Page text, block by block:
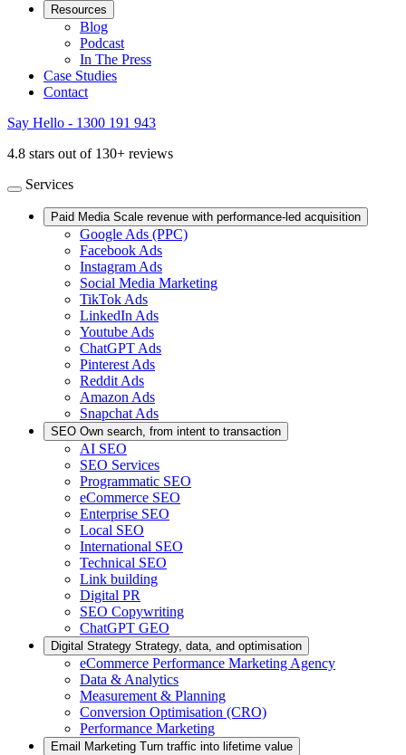
Resources
Blog
Podcast
In The Press
Case Studies
Contact
Say Hello - 1300 191 943
4.8 stars out of 130+ reviews
Services
Paid Media Scale revenue with performance-led acquisition
Google Ads (PPC)
Facebook Ads
Instagram Ads
Social Media Marketing
TikTok Ads
LinkedIn Ads
Youtube Ads
ChatGPT Ads
Pinterest Ads
Reddit Ads
Amazon Ads
Snapchat Ads
SEO Own search, from intent to transaction
AI SEO
SEO Services
Programmatic SEO
eCommerce SEO
Enterprise SEO
Local SEO
International SEO
Technical SEO
Link building
Digital PR
SEO Copywriting
ChatGPT GEO
Digital Strategy Strategy, data, and optimisation
eCommerce Performance Marketing Agency
Data & Analytics
Measurement & Planning
Conversion Optimisation (CRO)
Performance Marketing
Email Marketing Turn traffic into lifetime value